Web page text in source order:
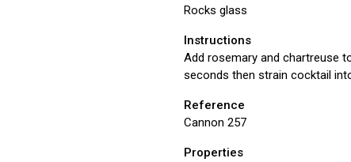
Rocks glass
Instructions
Add rosemary and chartreuse
seconds then strain cocktail
Reference
Cannon 257
Properties